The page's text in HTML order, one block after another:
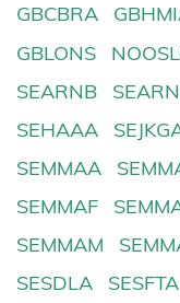
GBCBRA
GBLONS
SEARNB
SEHAAA
SEMMAA
SEMMAF
SEMMAM
SESDLA
SESFTA